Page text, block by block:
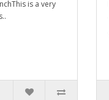
is a very